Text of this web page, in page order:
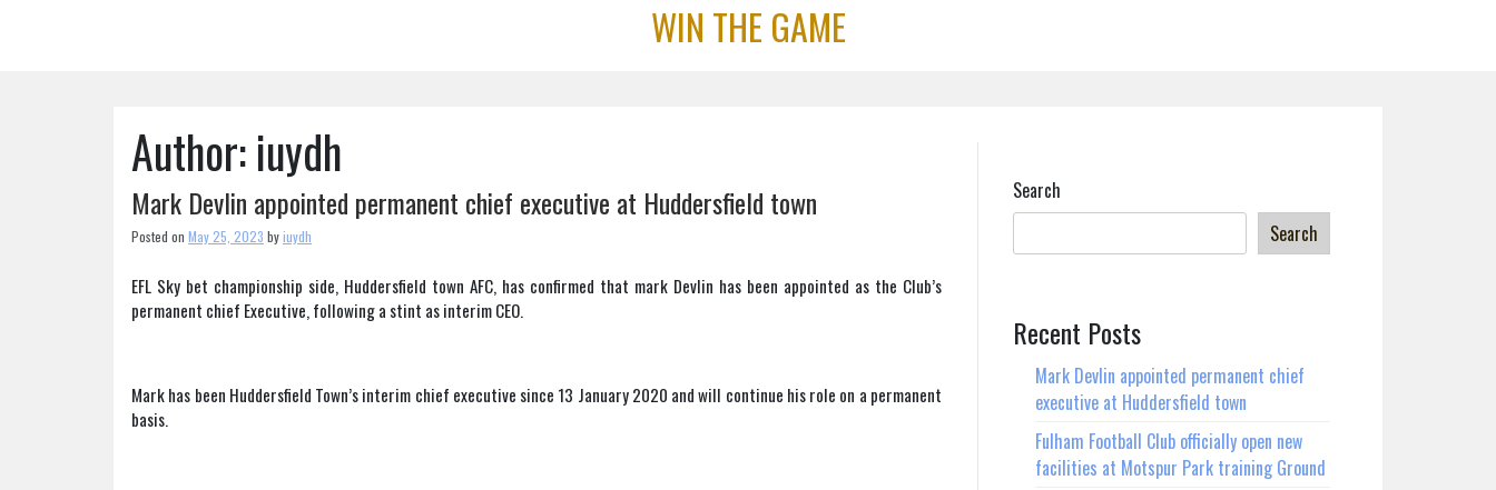
WIN THE GAME
Author:iuydh
Mark Devlin appointed permanent chief executive at Huddersfield town
Posted on May 25, 2023 byiuydh
EFL Sky bet championship side, Huddersfield town AFC, has confirmed that mark Devlin has been appointed as the Club’s
permanent chief Executive, following a stint as interim CEO.
Mark has been Huddersfield Town’s interim chief executive since 13 January 2020 and will continue his role on a permanent
basis.
Search
Search
Recent Posts
Mark Devlin appointed permanent chief
executive at Huddersfield town
Fulham Football Club officially open new
facilities at Motspur Park training Ground